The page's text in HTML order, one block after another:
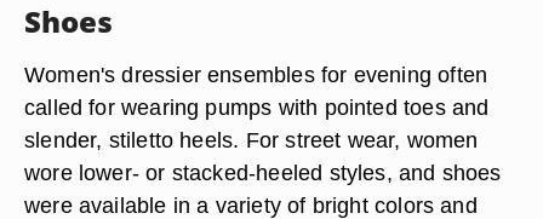
Shoes
Women's dressier ensembles for evening often
called for wearing pumps with pointed toes and
slender, stiletto heels. For street wear, women
wore lower- or stacked-heeled styles, and shoes
were available in a variety of bright colors and